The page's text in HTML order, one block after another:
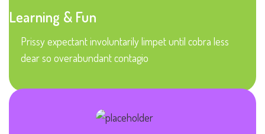
Learning & Fun
Prissy expectant involuntarily limpet until cobra less
dear so overabundant contagio